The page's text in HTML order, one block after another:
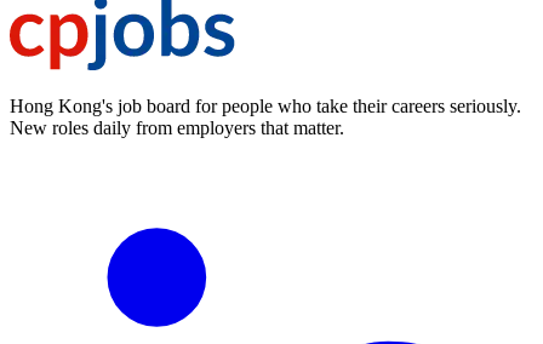
Hong Kong's job board for people who take their careers seriously.
New roles daily from employers that matter.